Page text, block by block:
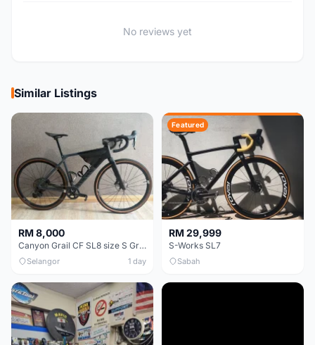
No reviews yet
Similar Listings
RM 8,000
Canyon Grail CF SL8 size S Gravel bike
Selangor 1 day
Featured
RM 29,999
S-Works SL7
Sabah